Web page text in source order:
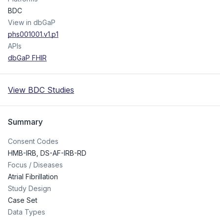
BDC
View in dbGaP
phs001001.v1.p1
APIs
dbGaP FHIR
View BDC Studies
Summary
Consent Codes
HMB-IRB DS-AF-IRB-RD
Focus / Diseases
Atrial Fibrillation
Study Design
Case Set
Data Types